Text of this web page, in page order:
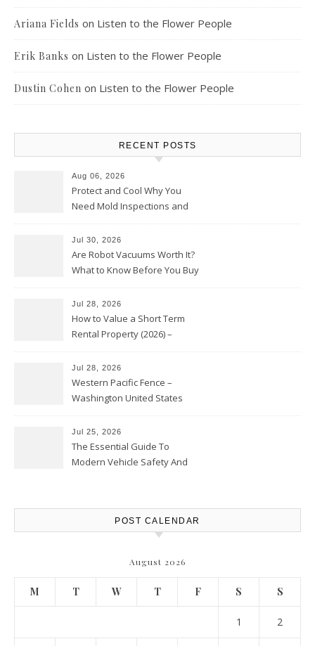
Ariana Fields on Listen to the Flower People
Erik Banks on Listen to the Flower People
Dustin Cohen on Listen to the Flower People
RECENT POSTS
Aug 06, 2026
Protect and Cool Why You
Need Mold Inspections and
Jul 30, 2026
Are Robot Vacuums Worth It?
What to Know Before You Buy
Jul 28, 2026
How to Value a Short Term
Rental Property (2026) –
Jul 28, 2026
Western Pacific Fence –
Washington United States
Jul 25, 2026
The Essential Guide To
Modern Vehicle Safety And
POST CALENDAR
August 2026
M T W T F S S
1 2